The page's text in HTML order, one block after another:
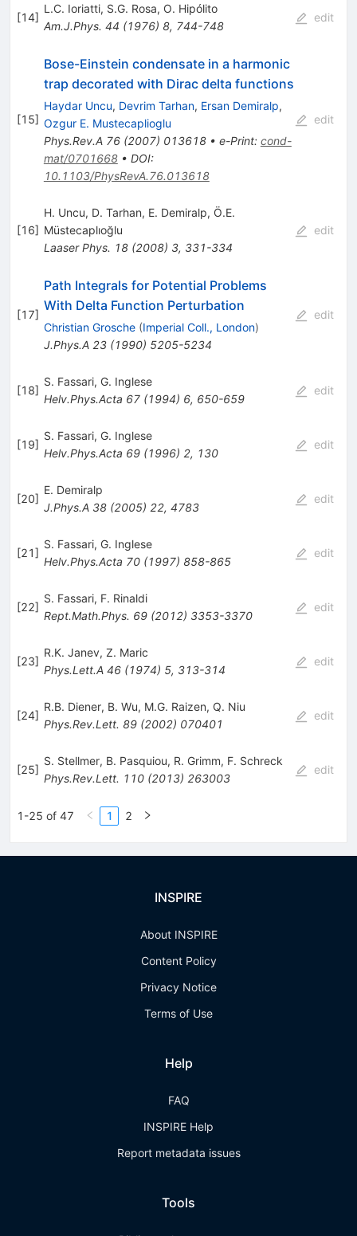
[14]
L.C. Ioriatti, S.G. Rosa, O. Hipólito
Am.J.Phys. 44 (1976) 8, 744-748
edit
[15]
Bose-Einstein condensate in a harmonic
trap decorated with Dirac delta functions
Haydar Uncu, Devrim Tarhan, Ersan Demiralp,
Ozgur E. Mustecaplioglu
Phys.Rev.A 76(2007) 013618• e-Print: cond-
mat/0701668• DOI:
10.1103/PhysRevA.76.013618
edit
[16]
H. Uncu, D. Tarhan, E. Demiralp, Ö.E.
Müstecaplıoğlu
Laaser Phys. 18(2008) 3, 331-334
edit
[17]
Path Integrals for Potential Problems
With Delta Function Perturbation
Christian Grosche (Imperial Coll., London)
J.Phys.A 23(1990) 5205-5234
edit
[18]
S. Fassari, G. Inglese
Helv.Phys.Acta 67(1994) 6, 650-659
edit
[19]
S. Fassari, G. Inglese
Helv.Phys.Acta 69(1996) 2, 130
edit
[20]
E. Demiralp
J.Phys.A 38(2005) 22, 4783
edit
[21]
S. Fassari, G. Inglese
Helv.Phys.Acta 70(1997) 858-865
edit
[22]
S. Fassari, F. Rinaldi
Rept.Math.Phys. 69(2012) 3353-3370
edit
[23]
R.K. Janev, Z. Maric
Phys.Lett.A 46(1974) 5, 313-314
edit
[24]
R.B. Diener, B. Wu, M.G. Raizen, Q. Niu
Phys.Rev.Lett. 89(2002) 070401
edit
[25]
S. Stellmer, B. Pasquiou, R. Grimm, F. Schreck
Phys.Rev.Lett. 110(2013) 263003
edit
1-25 of 47 1 2
INSPIRE
About INSPIRE
Content Policy
Privacy Notice
Terms of Use
Help
FAQ
INSPIRE Help
Report metadata issues
Tools